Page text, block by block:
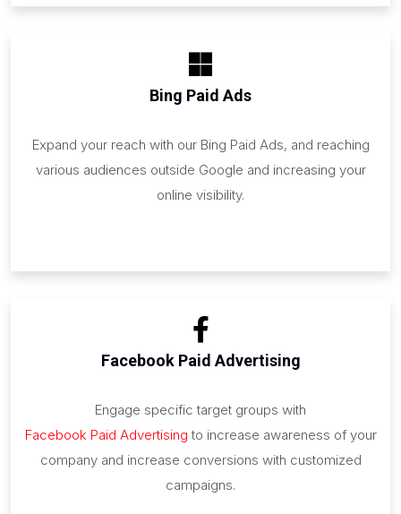
Bing Paid Ads
Expand your reach with our Bing Paid Ads, and reaching
various audiences outside Google and increasing your
online visibility.
Facebook Paid Advertising
Engage specific target groups with
Facebook Paid Advertising to increase awareness of your
company and increase conversions with customized
campaigns.